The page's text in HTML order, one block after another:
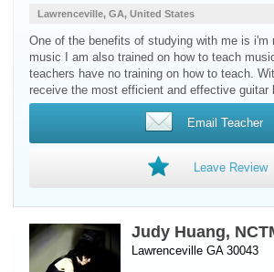
Lawrenceville, GA, United States
One of the benefits of studying with me is i'm
music I am also trained on how to teach
teachers have no training on how to teach.
receive the most efficient and effective guitar
Email Teacher
Leave Review
Judy Huang,
Lawrenceville GA 30043